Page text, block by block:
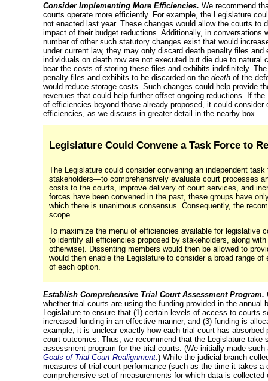
Consider Implementing More Efficiencies. We recommend
courts operate more efficiently. For example, the Legislature
not enacted last year. These changes would allow the courts to
impact of their budget reductions. Additionally, in conversations
number of other such statutory changes exist that would
under current law, they may only discard death penalty files
individuals on death row are not executed but die due to
bear the costs of storing these files and exhibits indefinitely.
penalty files and exhibits to be discarded on the death of the
would reduce storage costs. Such changes could help provide
revenues that could help further offset ongoing reductions. If
of efficiencies beyond those already proposed, it could
efficiencies, as we discuss in greater detail in the nearby box.
Legislature Could Convene a Task Force to
The Legislature could consider convening an independent task
stakeholders—to comprehensively evaluate court processes
costs to the courts, improve delivery of court services, and
forces have been convened in the past, these groups have
which there is unanimous consensus. Consequently, the
scope.
To maximize the menu of efficiencies available for legislative
to identify all efficiencies proposed by stakeholders, along
otherwise). Dissenting members would then be allowed to
would then enable the Legislature to consider a broad range
of each option.
Establish Comprehensive Trial Court Assessment Program.
whether trial courts are using the funding provided in the
Legislature to ensure that (1) certain levels of access to courts
increased funding in an effective manner, and (3) funding is
example, it is unclear exactly how each trial court has
court outcomes. Thus, we recommend that the Legislature
assessment program for the trial courts. (We initially made
Goals of Trial Court Realignment.) While the judicial branch
measures of trial court performance (such as the time it takes
comprehensive set of measurements for which data is